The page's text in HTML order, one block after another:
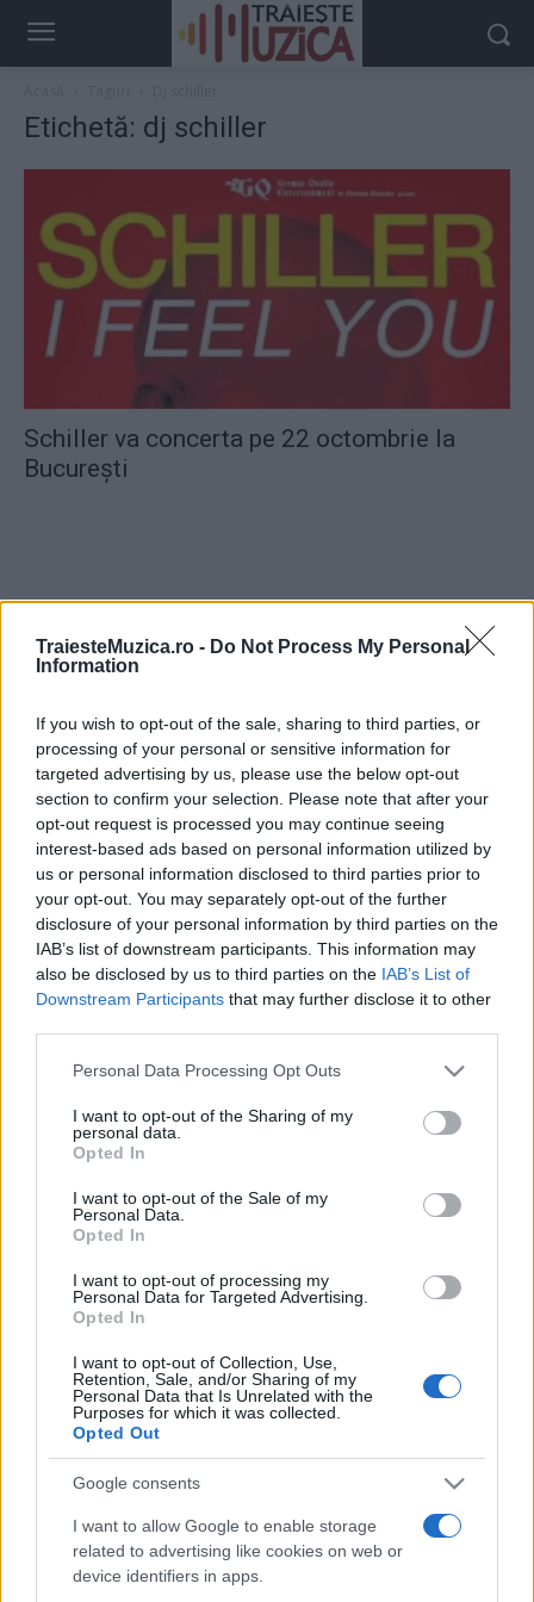
TraiesteMuzica.ro - Do Not Process My Personal
Information
If you wish to opt-out of the sale, sharing to third parties, or
processing of your personal or sensitive information for
targeted advertising by us, please use the below opt-out
section to confirm your selection. Please note that after your
opt-out request is processed you may continue seeing
interest-based ads based on personal information utilized by
us or personal information disclosed to third parties prior to
your opt-out. You may separately opt-out of the further
disclosure of your personal information by third parties on the
IAB’s list of downstream participants. This information may
also be disclosed by us to third parties on the IAB’s List of
Downstream Participants that may further disclose it to other
Please note that this website/app uses one or more Google
not limited to your visit or usage behaviour. You may click to
grant or deny consent to Google and its third-party tags to
use your data for below specified purposes in below Google
consent section.
Personal Data Processing Opt Outs
I want to opt-out of the Sharing of my
personal data.
Opted In
I want to opt-out of the Sale of my
Personal Data.
Opted In
I want to opt-out of processing my
Personal Data for Targeted Advertising.
Opted In
I want to opt-out of Collection, Use,
Retention, Sale, and/or Sharing of my
Personal Data that Is Unrelated with the
Purposes for which it was collected.
Opted Out
Google consents
I want to allow Google to enable storage
related to advertising like cookies on web or
device identifiers in apps.
Etichetă: dj schiller
Schiller va concerta pe 22 octombrie la
Bucureşti
ULTIMA ORĂ
împreună comunitatea muzicii alternative...
Untold 2026 – sistem de plată, check-in, acces
și alte informații...
Ariana Grande se retrage temporar din viața
publică
pop
Etichete
alexandra stan andra antena 1 antonia
connect-r delia eurovision exclusiv film horia brenciu
muzica 2013
muzica 2014 muzica 2015
muzica 2016 muzica 2017